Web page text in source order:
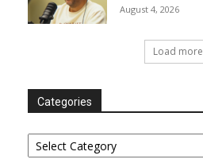
August 4, 2026
Load more
Categories
Categories